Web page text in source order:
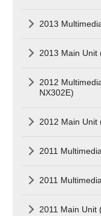
2013
2013 Main Unit
2012
NX302E)
2012 Main Unit
2011
2011
2011 Main Unit